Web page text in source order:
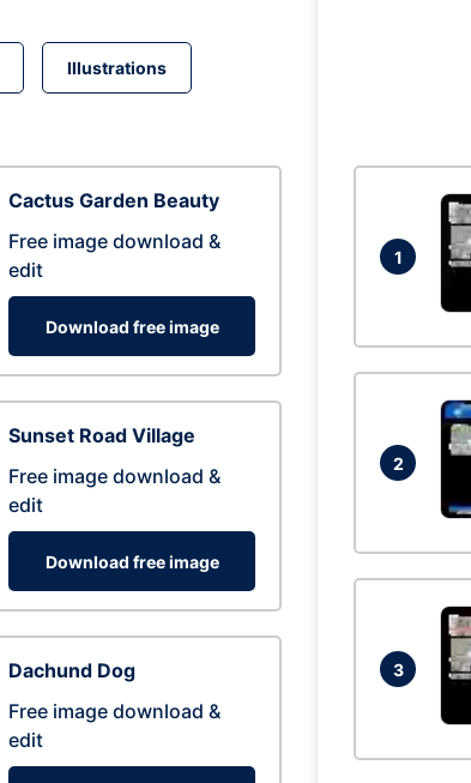
Illustrations
Cactus Garden Beauty
Free image download &
edit
Download free image
Sunset Road Village
Free image download &
edit
Download free image
Dachund Dog
Free image download &
edit
1
2
3